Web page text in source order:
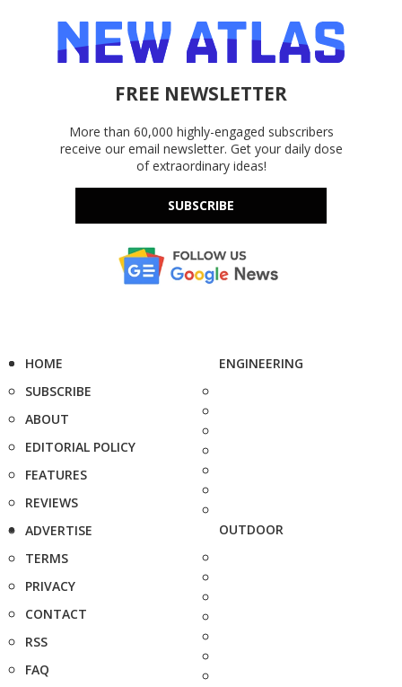
FREE NEWSLETTER
More than 60,000 highly-engaged subscribers
receive our email newsletter. Get your daily dose
of extraordinary ideas!
SUBSCRIBE
HOME
SUBSCRIBE
ABOUT
EDITORIAL POLICY
FEATURES
REVIEWS
ADVERTISE
TERMS
PRIVACY
CONTACT
RSS
FAQ
ENGINEERING
OUTDOOR